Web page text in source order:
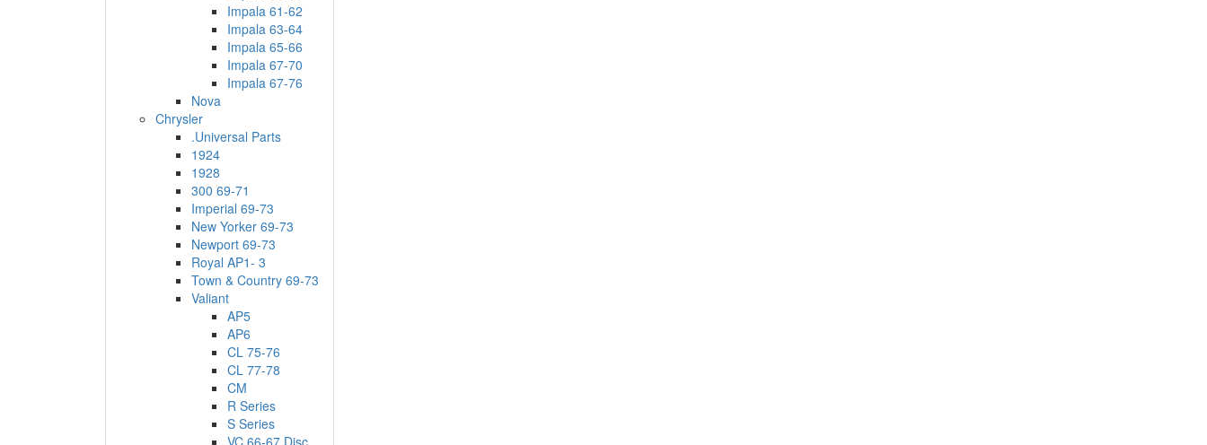
Impala 61-62
Impala 63-64
Impala 65-66
Impala 67-70
Impala 67-76
Nova
Chrysler
.Universal Parts
1924
1928
300 69-71
Imperial 69-73
New Yorker 69-73
Newport 69-73
Royal AP1- 3
Town & Country 69-73
Valiant
AP5
AP6
CL 75-76
CL 77-78
CM
R Series
S Series
VC 66-67 Disc